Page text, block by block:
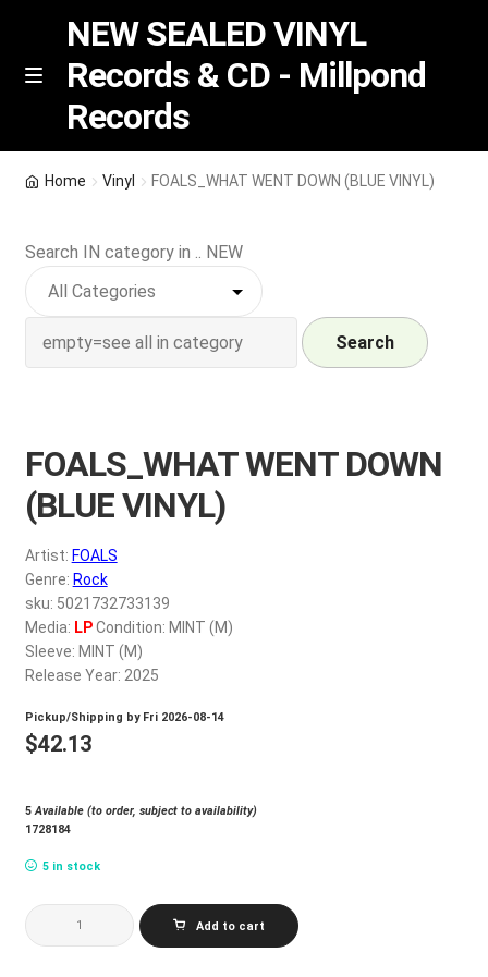
Skip
Skip
M
NEW SEALED VINYL
Records & CD - Millpond
Records
Indie Exclusive
CD
REGISTER
My account
0.00
Home Vinyl FOALS_WHAT WENT DOWN (BLUE VINYL)
Search IN category in .. NEW
Search
FOALS_WHAT WENT DOWN
(BLUE VINYL)
Artist: FOALS
Genre: Rock
sku: 5021732733139
Media: LPCondition: MINT (M)
Sleeve: MINT (M)
Release Year: 2025
Pickup/Shipping by Fri 2026-08-14
$42.13
5Available (to order, subject to availability)
1728184
5 in stock
FOALS_WHAT
WENT
DOWN
Add to cart